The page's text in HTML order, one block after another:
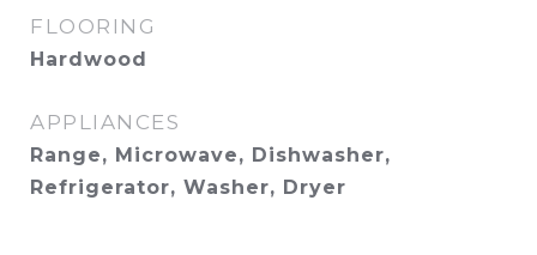
FLOORING
Hardwood
APPLIANCES
Range, Microwave, Dishwasher,
Refrigerator, Washer, Dryer